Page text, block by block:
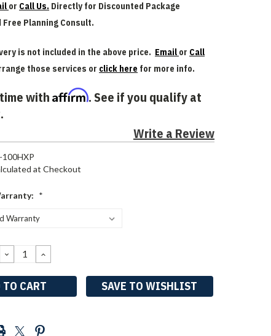
or Call Us. Directly for Discounted Package
Free Planning Consult.
is not included in the above price. Email or Call
those services or click here for more info.
withAffirm. See if you qualify at
Write a Review
100HXP
at Checkout
*
DECREASE
QUANTITY:
INCREASE
QUANTITY:
SAVE TO WISHLIST